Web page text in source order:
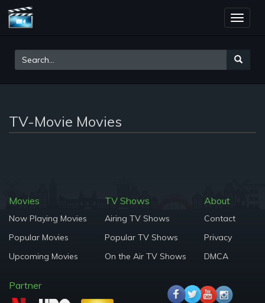
Toggle
TV-Movie Movies
Movies
Now Playing Movies
Popular Movies
Upcoming Movies
TV Shows
Airing TV Shows
Popular TV Shows
On the Air TV Shows
About
Contact
Privacy
DMCA
Partner